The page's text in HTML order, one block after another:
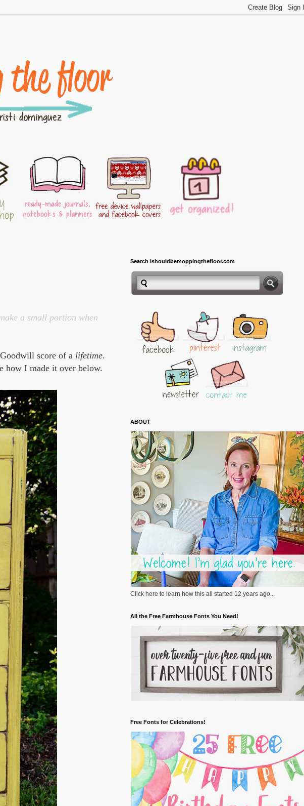
a small portion when
score of a lifetime.
how I made it over below.
Search ishouldbemoppingthefloor.com
ABOUT
Click here to learn how this all started 12 years ago...
All the Free Farmhouse Fonts You Need!
Free Fonts for Celebrations!